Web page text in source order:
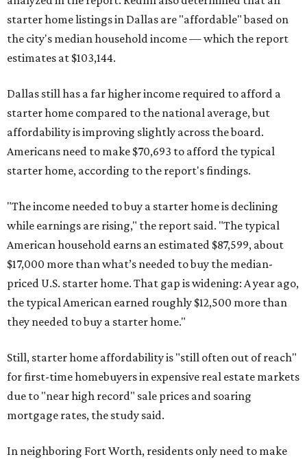
starter home listings in Dallas are "affordable" based on
the city's median household income — which the report
estimates at $103,144.
Dallas still has a far higher income required to afford a
starter home compared to the national average, but
affordability is improving slightly across the board.
Americans need to make $70,693 to afford the typical
starter home, according to the report's findings.
"The income needed to buy a starter home is declining
while earnings are rising," the report said. "The typical
American household earns an estimated $87,599, about
$17,000 more than what’s needed to buy the median-
priced U.S. starter home. That gap is widening: A year ago,
the typical American earned roughly $12,500 more than
they needed to buy a starter home."
Still, starter home affordability is "still often out of reach"
for first-time homebuyers in expensive real estate markets
due to "near high record" sale prices and soaring
mortgage rates, the study said.
In neighboring Fort Worth, residents only need to make